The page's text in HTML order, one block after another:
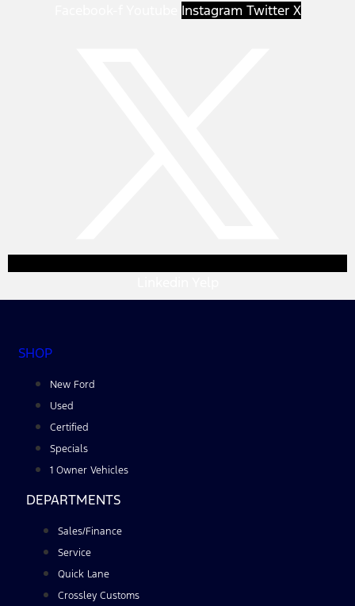
Instagram Twitter X
SHOP
New Ford
Used
Certified
Specials
1 Owner Vehicles
DEPARTMENTS
Sales/Finance
Service
Quick Lane
Crossley Customs